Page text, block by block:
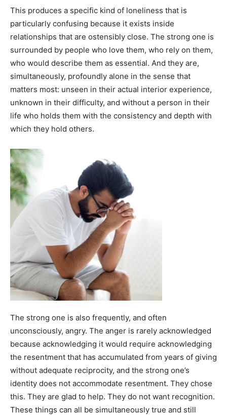
This produces a specific kind of loneliness that is
particularly confusing because it exists inside
relationships that are ostensibly close. The strong one is
surrounded by people who love them, who rely on them,
who would describe them as essential. And they are,
simultaneously, profoundly alone in the sense that
matters most: unseen in their actual interior experience,
unknown in their difficulty, and without a person in their
life who holds them with the consistency and depth with
which they hold others.
The strong one is also frequently, and often
unconsciously, angry. The anger is rarely acknowledged
because acknowledging it would require acknowledging
the resentment that has accumulated from years of giving
without adequate reciprocity, and the strong one’s
identity does not accommodate resentment. They chose
this. They are glad to help. They do not want recognition.
These things can all be simultaneously true and still